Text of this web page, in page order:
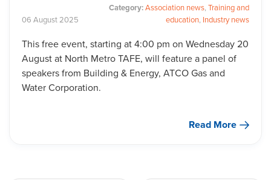
06 August2025
This free event, starting at 4:00 pm on Wednesday 20
August at North Metro TAFE, will feature a panel of
speakers from Building & Energy, ATCO Gas and
Water Corporation.
Category:Association news, Training and
education, Industry news
Read More